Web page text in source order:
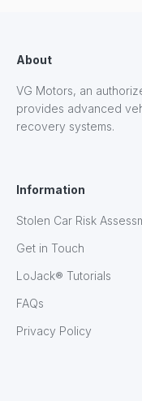
About
VG Motors, an
provides advanced
recovery systems.
Information
Stolen Car Risk
Get in Touch
LoJack® Tutorials
FAQs
Privacy Policy